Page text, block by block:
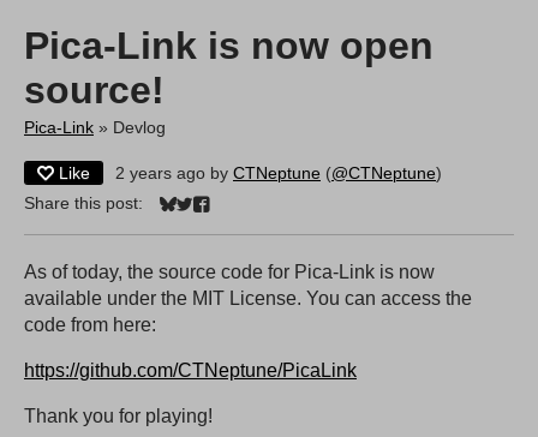
Pica-Link is now open
source!
Pica-Link » Devlog
Like 2 years ago by CTNeptune (@CTNeptune)
Share this post:
Share on Bluesky
Share on Twitter
Share on Facebook
As of today, the source code for Pica-Link is now
available under the MIT License. You can access the
code from here:
https://github.com/CTNeptune/PicaLink
Thank you for playing!